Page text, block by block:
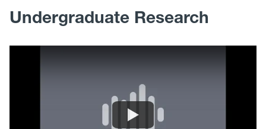
Undergraduate Research